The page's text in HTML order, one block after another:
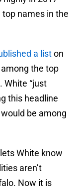
names in the
a liston
the top
White “just
this headline
be among
White know
aren’t
Now it is